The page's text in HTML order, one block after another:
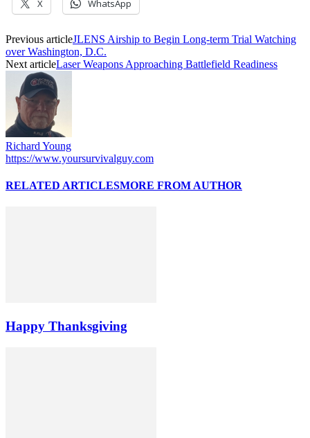
X WhatsApp
Previous articleJLENS Airship to Begin Long-term Trial Watching
over Washington, D.C.
Next articleLaser Weapons Approaching Battlefield Readiness
Richard Young
https://www.yoursurvivalguy.com
RELATED ARTICLESMORE FROM AUTHOR
Happy Thanksgiving